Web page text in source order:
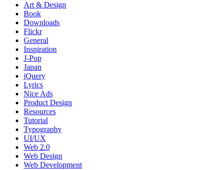
Art & Design
Book
Downloads
Flickr
General
Inspiration
J-Pop
Japan
jQuery
Lyrics
Nice Ads
Product Design
Resources
Tutorial
Typography
UI/UX
Web 2.0
Web Design
Web Development